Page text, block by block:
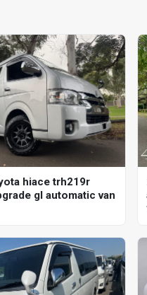
hiace trh219r
gl automatic van